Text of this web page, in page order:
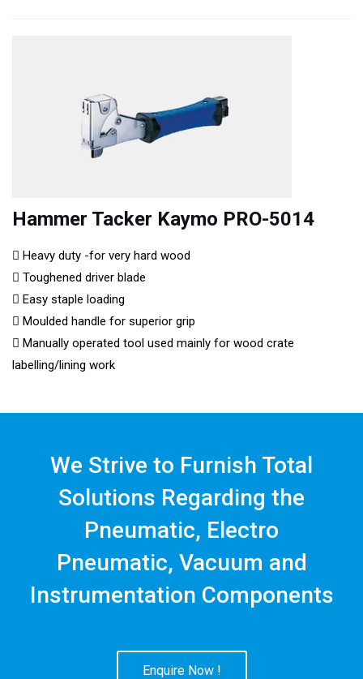
Hammer Tacker Kaymo PRO-5014
Heavy duty -for very hard wood
Toughened driver blade
Easy staple loading
Moulded handle for superior grip
Manually operated tool used mainly for wood crate
labelling/lining work
We Strive to Furnish Total
Solutions Regarding the
Pneumatic, Electro
Pneumatic, Vacuum and
Instrumentation Components
Enquire Now !